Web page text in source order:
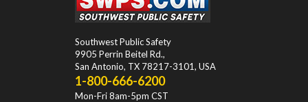
Southwest Public Safety
9905 Perrin Beitel Rd.,
San Antonio, TX 78217-3101, USA
1-800-666-6200
Mon-Fri 8am-5pm CST